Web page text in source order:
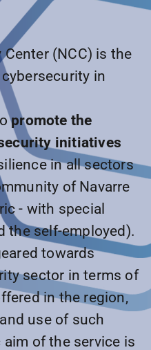
(NCC) is the
in
promote the
initiatives
in all sectors
of Navarre
- with special
the self-employed).
towards
sector in terms of
in the region,
use of such
of the service is